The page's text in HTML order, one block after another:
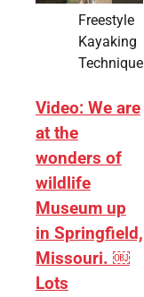
Freestyle
Kayaking
Technique
Video: We are
at the
wonders of
wildlife
Museum up
in Springfield,
Missouri. ￼
Lots